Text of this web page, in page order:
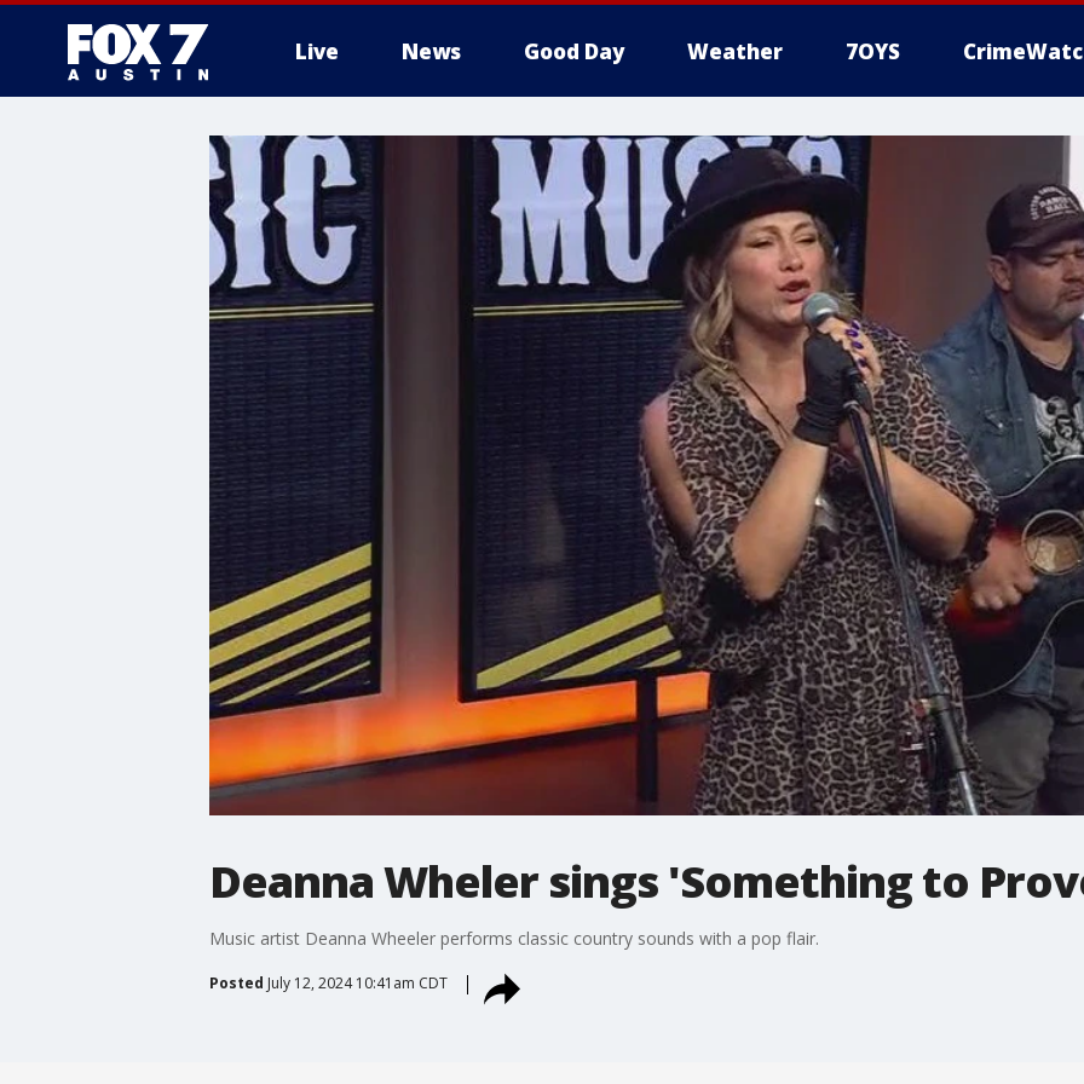
Live News Good Day Weather 7OYS
Deanna Wheler sings 'Something to
Music artist Deanna Wheeler performs classic country sounds with a pop flair.
Posted July 12, 2024 10:41am CDT